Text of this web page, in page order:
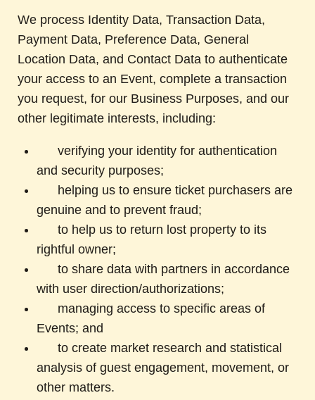
We process Identity Data, Transaction Data,
Payment Data, Preference Data, General
Location Data, and Contact Data to authenticate
your access to an Event, complete a transaction
you request, for our Business Purposes, and our
other legitimate interests, including:
verifying your identity for authentication
and security purposes;
helping us to ensure ticket purchasers are
genuine and to prevent fraud;
to help us to return lost property to its
rightful owner;
to share data with partners in accordance
with user direction/authorizations;
managing access to specific areas of
Events; and
to create market research and statistical
analysis of guest engagement, movement, or
other matters.